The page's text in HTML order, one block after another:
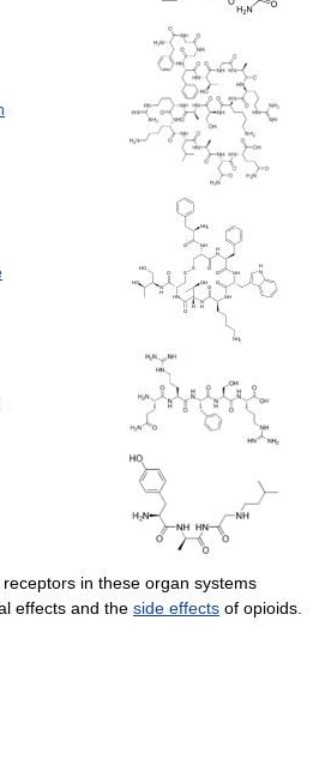
receptors in these organ systems
effects and the side effects of opioids.